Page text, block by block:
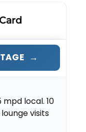
→
mpd local. 10
visits